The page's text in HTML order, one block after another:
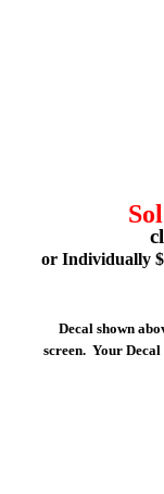
or Individually
Decal shown
screen. Your